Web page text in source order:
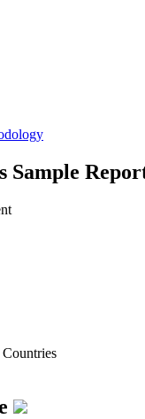
Sample